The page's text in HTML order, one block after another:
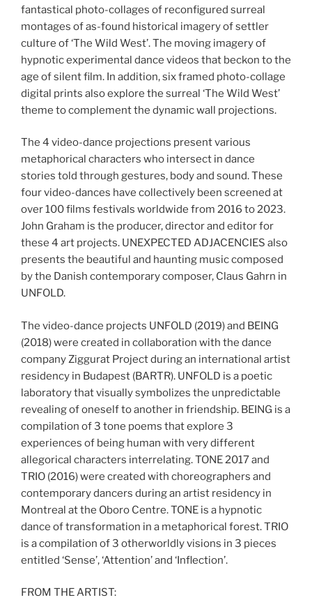
fantastical photo-collages of reconfigured surreal
montages of as-found historical imagery of settler
culture of ‘The Wild West’. The moving imagery of
hypnotic experimental dance videos that beckon to the
age of silent film. In addition, six framed photo-collage
digital prints also explore the surreal ‘The Wild West’
theme to complement the dynamic wall projections.
The 4 video-dance projections present various
metaphorical characters who intersect in dance
stories told through gestures, body and sound. These
four video-dances have collectively been screened at
over 100 films festivals worldwide from 2016 to 2023.
John Graham is the producer, director and editor for
these 4 art projects. UNEXPECTED ADJACENCIES also
presents the beautiful and haunting music composed
by the Danish contemporary composer, Claus Gahrn in
UNFOLD.
The video-dance projects UNFOLD (2019) and BEING
(2018) were created in collaboration with the dance
company Ziggurat Project during an international artist
residency in Budapest (BARTR). UNFOLD is a poetic
laboratory that visually symbolizes the unpredictable
revealing of oneself to another in friendship. BEING is a
compilation of 3 tone poems that explore 3
experiences of being human with very different
allegorical characters interrelating. TONE 2017 and
TRIO (2016) were created with choreographers and
contemporary dancers during an artist residency in
Montreal at the Oboro Centre. TONE is a hypnotic
dance of transformation in a metaphorical forest. TRIO
is a compilation of 3 otherworldly visions in 3 pieces
entitled ‘Sense’, ‘Attention’ and ‘Inflection’.
FROM THE ARTIST: